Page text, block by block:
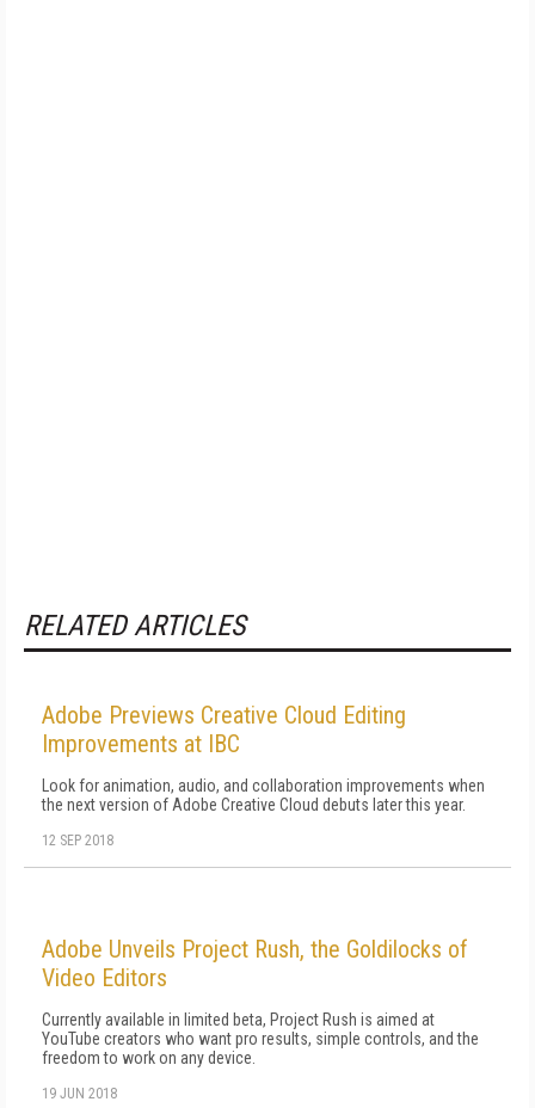
RELATED ARTICLES
Adobe Previews Creative Cloud Editing
Improvements at IBC
Look for animation, audio, and collaboration improvements when
the next version of Adobe Creative Cloud debuts later this year.
12 SEP 2018
Adobe Unveils Project Rush, the Goldilocks of
Video Editors
Currently available in limited beta, Project Rush is aimed at
YouTube creators who want pro results, simple controls, and the
freedom to work on any device.
19 JUN 2018